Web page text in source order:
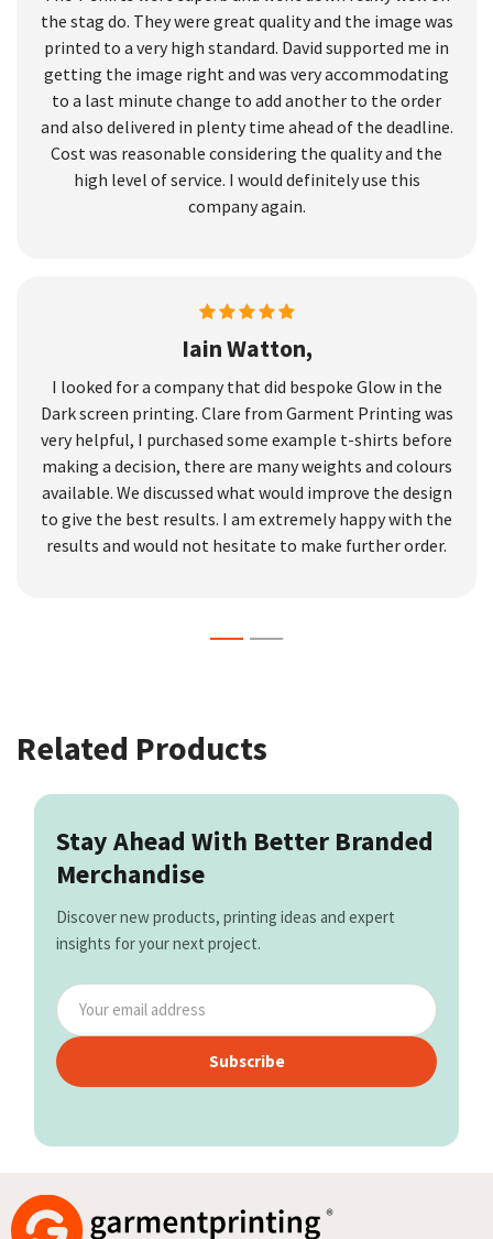
the stag do. They were great quality and the image was
printed to a very high standard. David supported me in
getting the image right and was very accommodating
to a last minute change to add another to the order
and also delivered in plenty time ahead of the deadline.
Cost was reasonable considering the quality and the
high level of service. I would definitely use this
company again.
Iain Watton,
I looked for a company that did bespoke Glow in the
Dark screen printing. Clare from Garment Printing was
very helpful, I purchased some example t-shirts before
making a decision, there are many weights and colours
available. We discussed what would improve the design
to give the best results. I am extremely happy with the
results and would not hesitate to make further order.
Related Products
Stay Ahead With Better Branded
Merchandise
Discover new products, printing ideas and expert
insights for your next project.
Subscribe